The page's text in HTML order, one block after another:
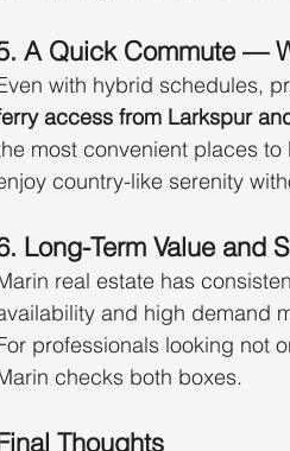
A Quick Commute —
with hybrid schedules,
access from Larkspur
most convenient places
country-like serenity
Long-Term Value and
real estate has
and high demand
professionals looking not
checks both boxes.
Thoughts